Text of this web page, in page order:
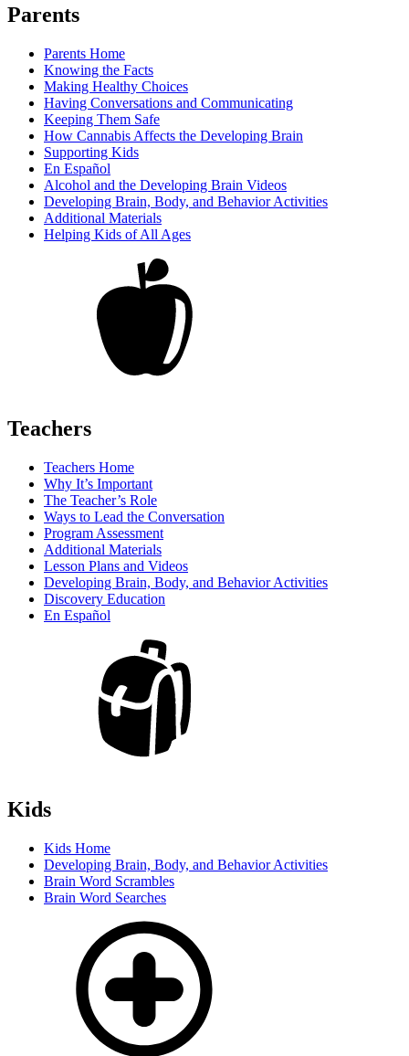
Parents
Parents Home
Knowing the Facts
Making Healthy Choices
Having Conversations and Communicating
Keeping Them Safe
How Cannabis Affects the Developing Brain
Supporting Kids
En Español
Alcohol and the Developing Brain Videos
Developing Brain, Body, and Behavior Activities
Additional Materials
Helping Kids of All Ages
Teachers
Teachers Home
Why It’s Important
The Teacher’s Role
Ways to Lead the Conversation
Program Assessment
Additional Materials
Lesson Plans and Videos
Developing Brain, Body, and Behavior Activities
Discovery Education
En Español
Kids
Kids Home
Developing Brain, Body, and Behavior Activities
Brain Word Scrambles
Brain Word Searches